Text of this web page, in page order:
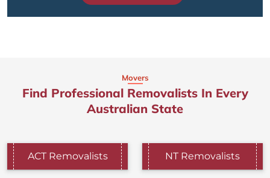
Movers
Find Professional Removalists In Every
Australian State
ACT Removalists NT Removalists